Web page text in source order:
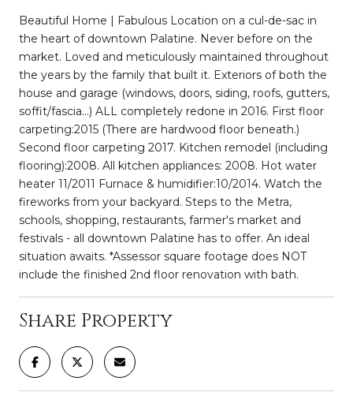
Beautiful Home | Fabulous Location on a cul-de-sac in
the heart of downtown Palatine. Never before on the
market. Loved and meticulously maintained throughout
the years by the family that built it. Exteriors of both the
house and garage (windows, doors, siding, roofs, gutters,
soffit/fascia...) ALL completely redone in 2016. First floor
carpeting:2015 (There are hardwood floor beneath.)
Second floor carpeting 2017. Kitchen remodel (including
flooring):2008. All kitchen appliances: 2008. Hot water
heater 11/2011 Furnace & humidifier:10/2014. Watch the
fireworks from your backyard. Steps to the Metra,
schools, shopping, restaurants, farmer's market and
festivals - all downtown Palatine has to offer. An ideal
situation awaits. *Assessor square footage does NOT
include the finished 2nd floor renovation with bath.
Share Property